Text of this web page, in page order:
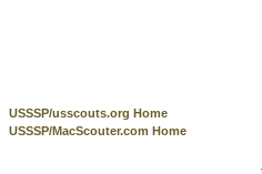
USSSP/usscouts.org Home
USSSP/MacScouter.com Home